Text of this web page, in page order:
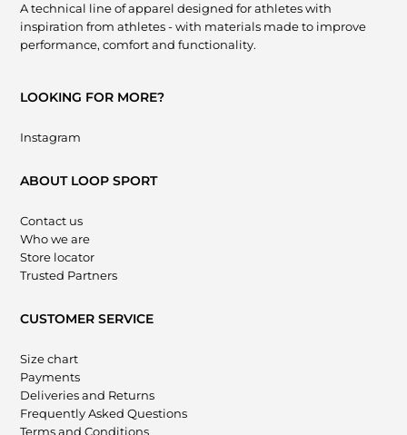
A technical line of apparel designed for athletes with
inspiration from athletes - with materials made to improve
performance, comfort and functionality.
LOOKING FOR MORE?
Instagram
ABOUT LOOP SPORT
Contact us
Who we are
Store locator
Trusted Partners
CUSTOMER SERVICE
Size chart
Payments
Deliveries and Returns
Frequently Asked Questions
Terms and Conditions